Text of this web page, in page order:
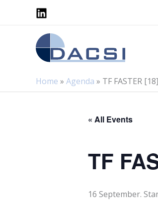
Home » Agenda » TF FASTER [18]
« All Events
TF
16 September.